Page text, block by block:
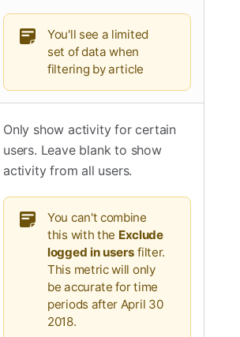
You'll see a limited
set of data when
filtering by article
Only show activity for certain
users. Leave blank to show
activity from all users.
You can't combine
this with the Exclude
logged in users filter.
This metric will only
be accurate for time
periods after April 30
2018.